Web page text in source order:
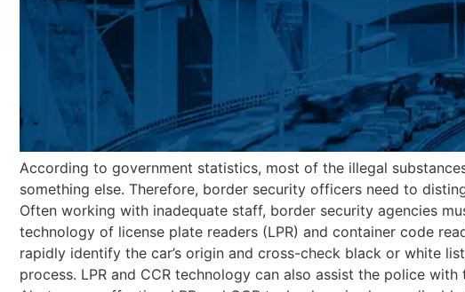
According to government statistics, most of the illegal
something else. Therefore, border security officers need to
Often working with inadequate staff, border security agencies
technology of license plate readers (LPR) and container code
rapidly identify the car’s origin and cross-check black or white
process. LPR and CCR technology can also assist the police